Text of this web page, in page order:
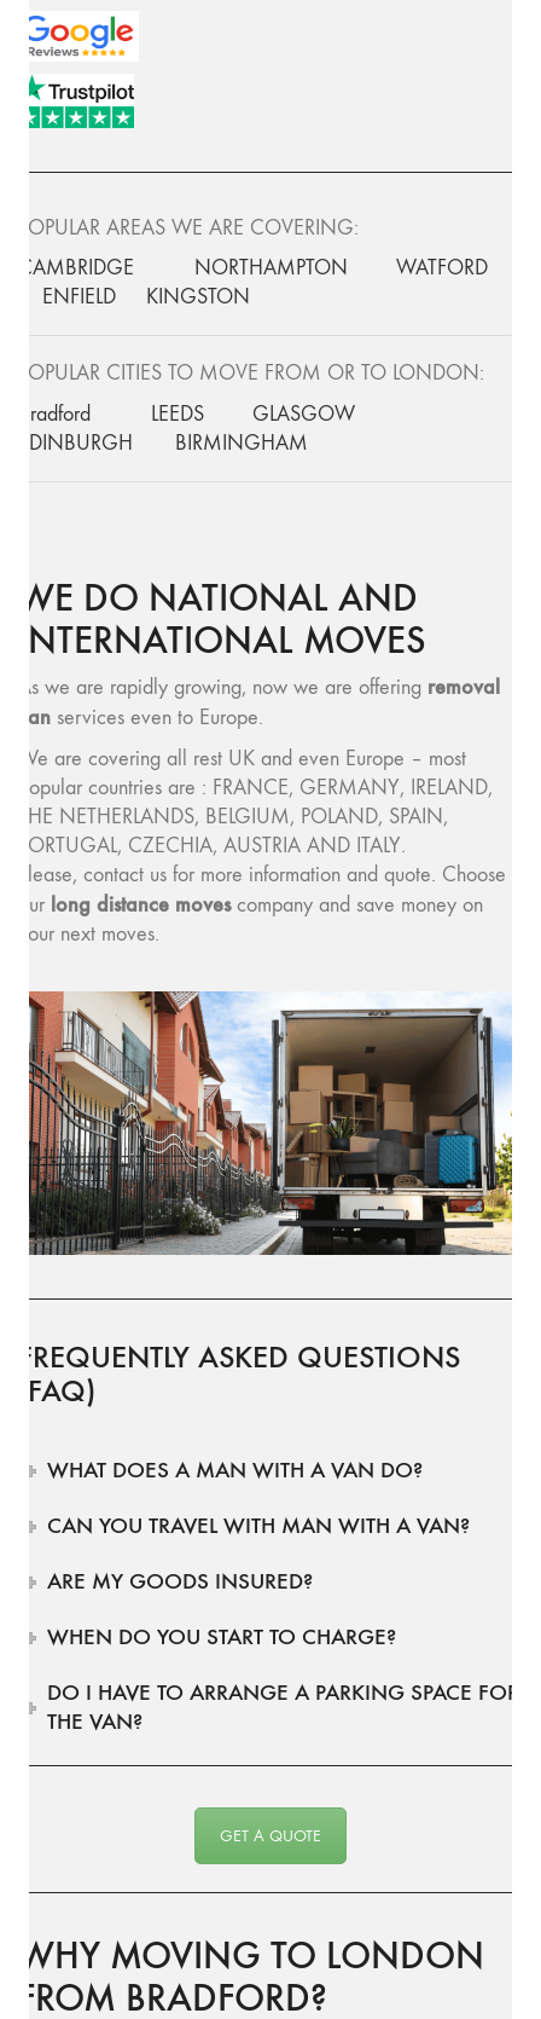
POPULAR AREAS WE ARE COVERING:
CAMBRIDGE
NORTHAMPTON
WATFORD
ENFIELD
KINGSTON
POPULAR CITIES TO MOVE FROM OR TO LONDON:
Bradford
LEEDS
GLASGOW
EDINBURGH
BIRMINGHAM
WE DO NATIONAL AND
INTERNATIONAL MOVES
As we are rapidly growing, now we are offering removal
van services even to Europe.
We are covering all rest UK and even Europe – most
popular countries are : FRANCE, GERMANY, IRELAND,
THE NETHERLANDS, BELGIUM, POLAND, SPAIN,
PORTUGAL, CZECHIA, AUSTRIA AND ITALY.
Please, contact us for more information and quote. Choose
our long distance movescompany and save money on
your next moves.
FREQUENTLY ASKED QUESTIONS
(FAQ)
WHAT DOES A MAN WITH A VAN DO?
CAN YOU TRAVEL WITH MAN WITH A VAN?
ARE MY GOODS INSURED?
WHEN DO YOU START TO CHARGE?
DO I HAVE TO ARRANGE A PARKING SPACE FOR
THE VAN?
GET A QUOTE
WHY MOVING TO LONDON
FROM BRADFORD?